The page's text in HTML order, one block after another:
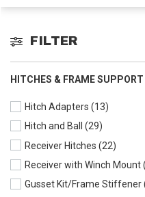
FILTER
HITCHES & FRAME
Hitch Adapters (13)
Hitch and Ball (29)
Receiver Hitches (22)
Receiver with Winch Mount
Gusset Kit/Frame Stiffener